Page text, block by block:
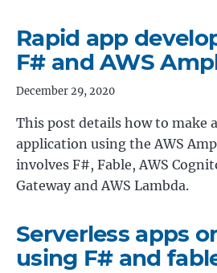
Rapid app
F# and AWS
December 29, 2020
This post details how to make
application using the AWS
involves F#, Fable, AWS
Gateway and AWS Lambda.
Serverless apps
using F# and